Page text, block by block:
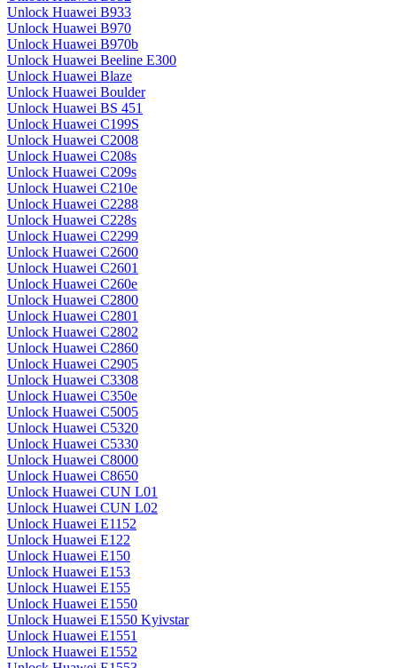
Unlock Huawei B933
Unlock Huawei B970
Unlock Huawei B970b
Unlock Huawei Beeline E300
Unlock Huawei Blaze
Unlock Huawei Boulder
Unlock Huawei BS 451
Unlock Huawei C199S
Unlock Huawei C2008
Unlock Huawei C208s
Unlock Huawei C209s
Unlock Huawei C210e
Unlock Huawei C2288
Unlock Huawei C228s
Unlock Huawei C2299
Unlock Huawei C2600
Unlock Huawei C2601
Unlock Huawei C260e
Unlock Huawei C2800
Unlock Huawei C2801
Unlock Huawei C2802
Unlock Huawei C2860
Unlock Huawei C2905
Unlock Huawei C3308
Unlock Huawei C350e
Unlock Huawei C5005
Unlock Huawei C5320
Unlock Huawei C5330
Unlock Huawei C8000
Unlock Huawei C8650
Unlock Huawei CUN L01
Unlock Huawei CUN L02
Unlock Huawei E1152
Unlock Huawei E122
Unlock Huawei E150
Unlock Huawei E153
Unlock Huawei E155
Unlock Huawei E1550
Unlock Huawei E1550 Kyivstar
Unlock Huawei E1551
Unlock Huawei E1552